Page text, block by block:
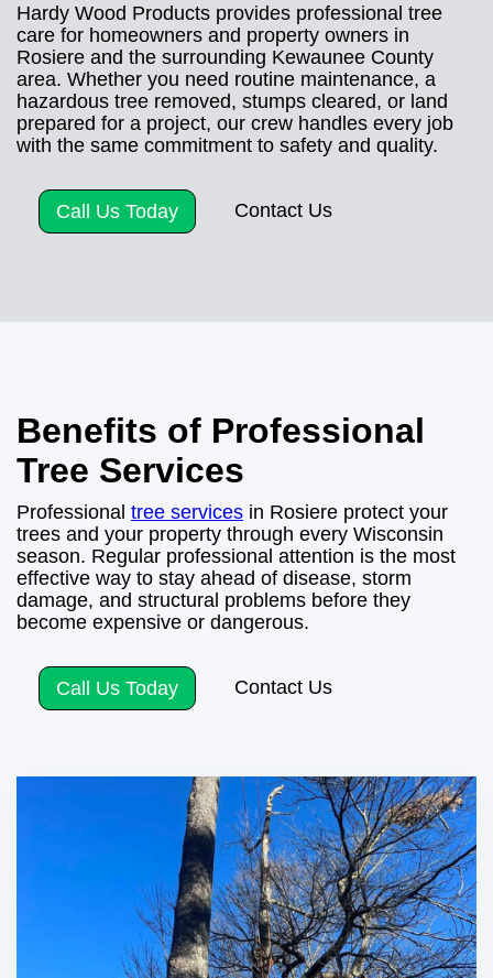
Hardy Wood Products provides professional tree
care for homeowners and property owners in
Rosiere and the surrounding Kewaunee County
area. Whether you need routine maintenance, a
hazardous tree removed, stumps cleared, or land
prepared for a project, our crew handles every job
with the same commitment to safety and quality.
Call Us Today Contact Us
Benefits of Professional
Tree Services
Professional tree services in Rosiere protect your
trees and your property through every Wisconsin
season. Regular professional attention is the most
effective way to stay ahead of disease, storm
damage, and structural problems before they
become expensive or dangerous.
Call Us Today Contact Us